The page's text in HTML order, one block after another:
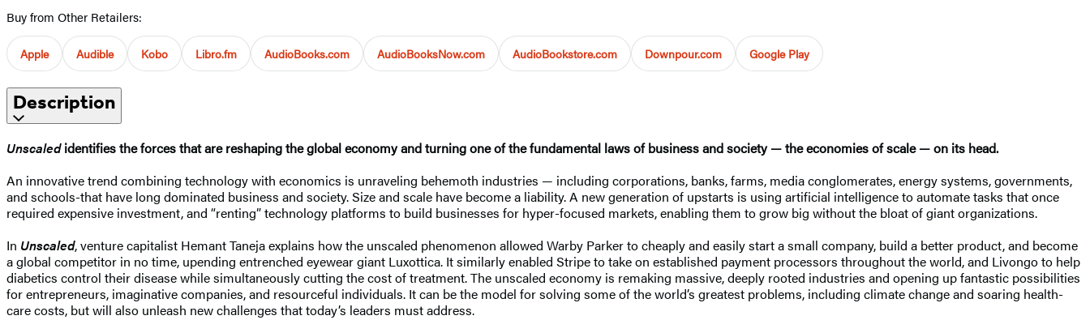
Buy from Other Retailers:
Apple Audible Kobo Libro.fm AudioBooks.com AudioBooksNow.com AudioBookstore.com Downpour.com Google Play
Description
Unscaledidentifies the forces that are reshaping the global economy and turning one of the fundamental laws of business and society — the economies of scale — on its head.
An innovative trend combining technology with economics is unraveling behemoth industries — including corporations, banks, farms, media conglomerates, energy systems, governments,
and schools-that have long dominated business and society. Size and scale have become a liability. A new generation of upstarts is using artificial intelligence to automate tasks that once
required expensive investment, and “renting” technology platforms to build businesses for hyper-focused markets, enabling them to grow big without the bloat of giant organizations.
In Unscaled, venture capitalist Hemant Taneja explains how the unscaled phenomenon allowed Warby Parker to cheaply and easily start a small company, build a better product, and become
a global competitor in no time, upending entrenched eyewear giant Luxottica. It similarly enabled Stripe to take on established payment processors throughout the world, and Livongo to help
diabetics control their disease while simultaneously cutting the cost of treatment. The unscaled economy is remaking massive, deeply rooted industries and opening up fantastic possibilities
for entrepreneurs, imaginative companies, and resourceful individuals. It can be the model for solving some of the world’s greatest problems, including climate change and soaring health-
care costs, but will also unleash new challenges that today’s leaders must address.